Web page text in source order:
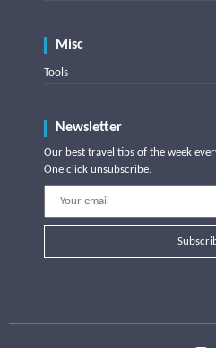
Misc
Tools
Newsletter
Our best travel tips of the week
One click unsubscribe.